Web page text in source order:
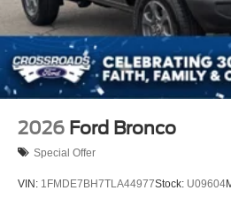
2026 Ford Bronco
Special Offer
VIN: 1FMDE7BH7TLA44977Stock: U09604